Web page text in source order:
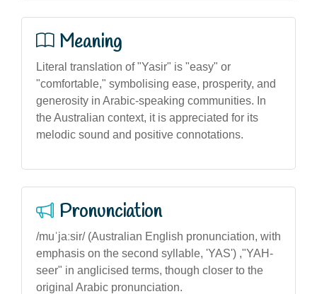
Meaning
Literal translation of "Yasir" is "easy" or
"comfortable," symbolising ease, prosperity, and
generosity in Arabic-speaking communities. In
the Australian context, it is appreciated for its
melodic sound and positive connotations.
Pronunciation
/muˈjaːsir/ (Australian English pronunciation, with
emphasis on the second syllable, 'YAS') ,"YAH-
seer" in anglicised terms, though closer to the
original Arabic pronunciation.